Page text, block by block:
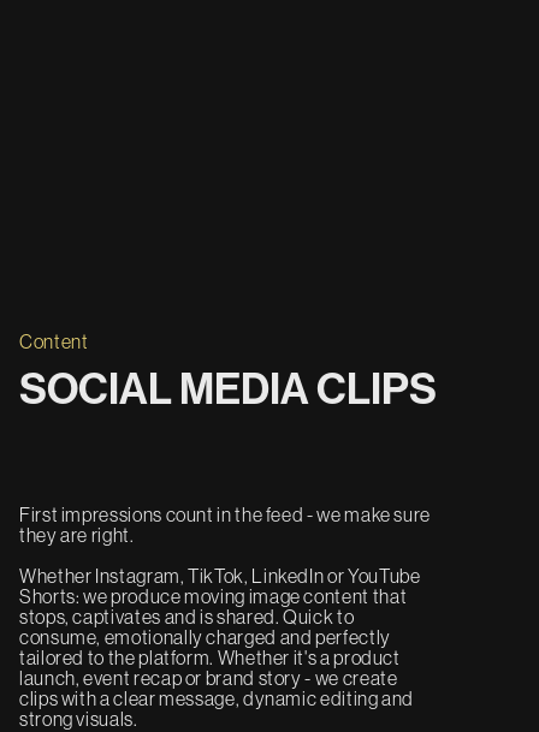
Content
SOCIAL MEDIA CLIPS
First impressions count in the feed - we make sure
they are right.
Whether Instagram, TikTok, LinkedIn or YouTube
Shorts: we produce moving image content that
stops, captivates and is shared. Quick to
consume, emotionally charged and perfectly
tailored to the platform. Whether it's a product
launch, event recap or brand story - we create
clips with a clear message, dynamic editing and
strong visuals.